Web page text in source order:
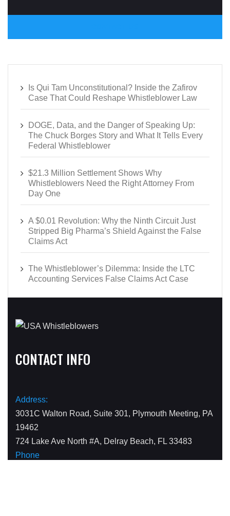
Is Qui Tam Unconstitutional? Inside the Zafirov
Case That Could Reshape Whistleblower Law
DOGE, Data, and the Danger of Speaking Up:
The Chuck Borges Story and What It Tells Every
Federal Whistleblower
$21.3 Million Settlement Shows Why
Whistleblowers Need the Right Attorney From
Day One
A $0.01 Revolution: Why the Ninth Circuit Just
Stripped Big Pharma’s Shield Against the False
Claims Act
The Whistleblower’s Dilemma: Inside the LTC
Accounting Services False Claims Act Case
CONTACT INFO
Address:
3031C Walton Road, Suite 301, Plymouth Meeting, PA
19462
724 Lake Ave North #A, Delray Beach, FL 33483
Phone